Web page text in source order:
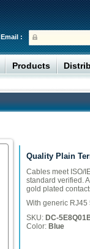
Email :
Products
Quality Plain
Cables meet ISO/
standard verified.
gold plated
With generic RJ45
SKU: DC-
Color: Blue